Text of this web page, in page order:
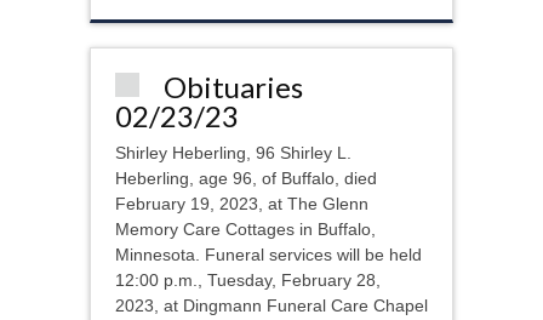
Obituaries
02/23/23
Shirley Heberling, 96 Shirley L.
Heberling, age 96, of Buffalo, died
February 19, 2023, at The Glenn
Memory Care Cottages in Buffalo,
Minnesota. Funeral services will be held
12:00 p.m., Tuesday, February 28,
2023, at Dingmann Funeral Care Chapel